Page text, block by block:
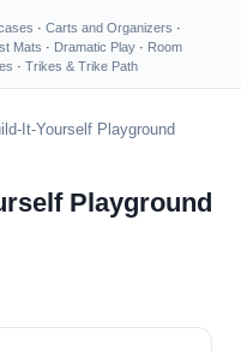
· Carts and Organizers ·
Mats · Dramatic Play · Room
· Trikes & Trike Path
It-Yourself Playground
Playground